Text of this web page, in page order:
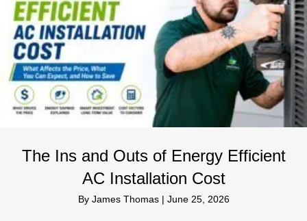
The Ins and Outs of Energy Efficient
AC Installation Cost
By James Thomas | June 25, 2026